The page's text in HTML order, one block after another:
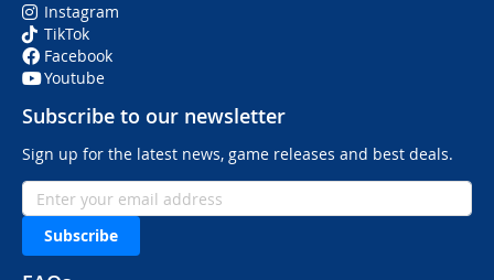
Instagram
TikTok
Facebook
Youtube
Subscribe to our newsletter
Sign up for the latest news, game releases and best deals.
Subscribe